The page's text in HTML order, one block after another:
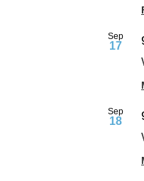
Sep
17
Sep
18